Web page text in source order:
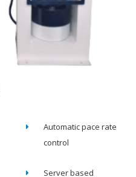
Automatic pace rate
control
Server based